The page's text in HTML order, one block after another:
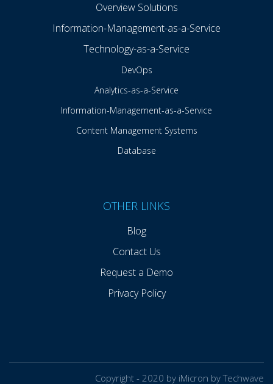
Overview Solutions
Information-Management-as-a-Service
Technology-as-a-Service
DevOps
Analytics-as-a-Service
Information-Management-as-a-Service
Content Management Systems
Database
OTHER LINKS
Blog
Contact Us
Request a Demo
Privacy Policy
Copyright - 2020 by iMicron by Techwave